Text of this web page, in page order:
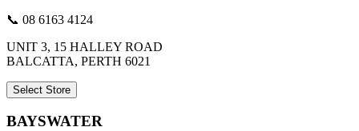
📞 08 6163 4124
UNIT 3, 15 HALLEY ROAD
BALCATTA, PERTH 6021
Select Store
BAYSWATER